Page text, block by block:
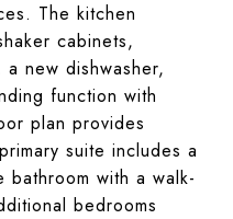
The kitchen
cabinets,
new dishwasher,
function with
plan provides
suite includes a
with a walk-
bedrooms